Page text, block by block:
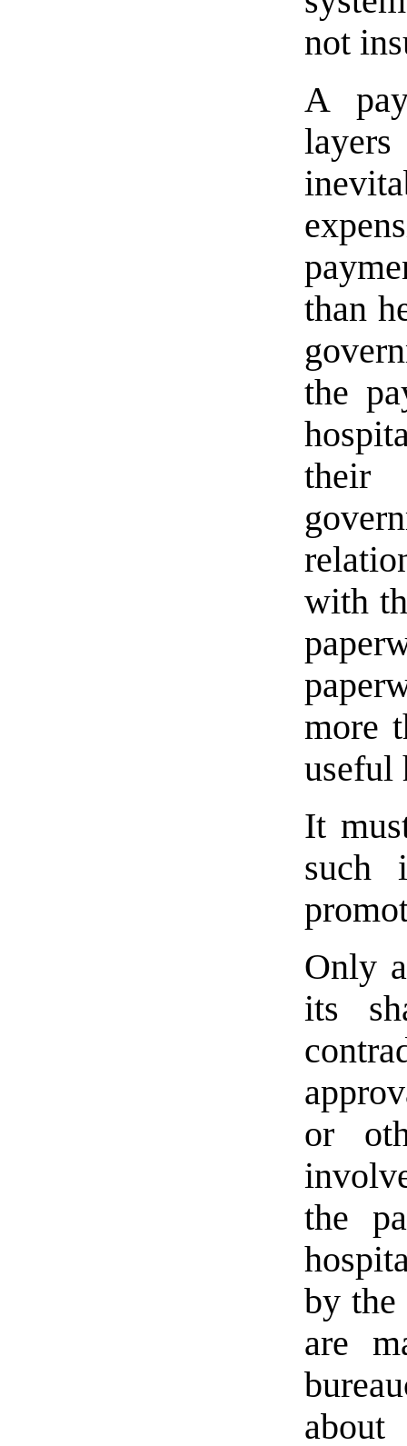
not
A
layers
than
the
their
with
more
useful
It
such
Only
its
or
the
by the
are